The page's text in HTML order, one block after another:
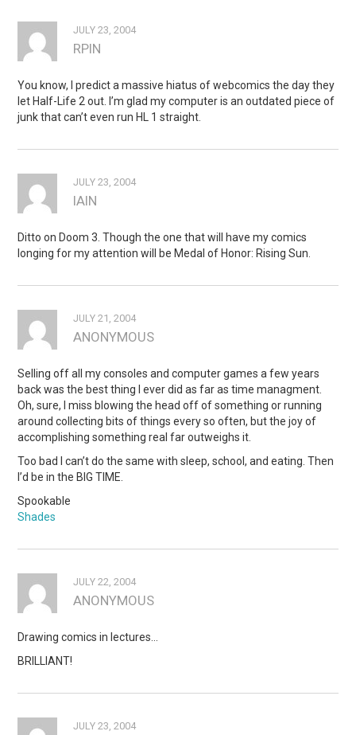
JULY 23, 2004
RPIN
You know, I predict a massive hiatus of webcomics the day they
let Half-Life 2 out. I’m glad my computer is an outdated piece of
junk that can’t even run HL 1 straight.
JULY 23, 2004
IAIN
Ditto on Doom 3. Though the one that will have my comics
longing for my attention will be Medal of Honor: Rising Sun.
JULY 21, 2004
ANONYMOUS
Selling off all my consoles and computer games a few years
back was the best thing I ever did as far as time managment.
Oh, sure, I miss blowing the head off of something or running
around collecting bits of things every so often, but the joy of
accomplishing something real far outweighs it.
Too bad I can’t do the same with sleep, school, and eating. Then
I’d be in the BIG TIME.
Spookable
Shades
JULY 22, 2004
ANONYMOUS
Drawing comics in lectures…
BRILLIANT!
JULY 23, 2004